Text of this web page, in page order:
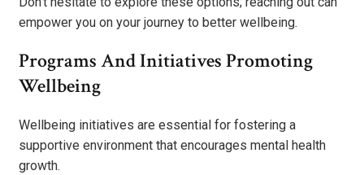
empower you on your journey to better wellbeing.
Programs And Initiatives Promoting
Wellbeing
Wellbeing initiatives are essential for fostering a
supportive environment that encourages mental health
growth.